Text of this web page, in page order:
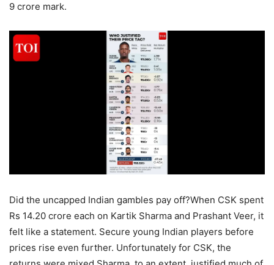
9 crore mark.
Did the uncapped Indian gambles pay off?When CSK spent
Rs 14.20 crore each on Kartik Sharma and Prashant Veer, it
felt like a statement. Secure young Indian players before
prices rise even further. Unfortunately for CSK, the